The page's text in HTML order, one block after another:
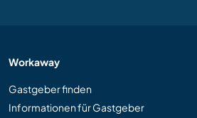
Workaway
Gastgeber finden
Informationen für Gastgeber